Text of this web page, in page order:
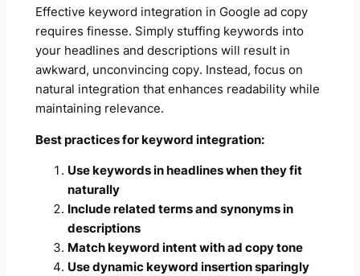
Effective keyword integration in Google ad copy
requires finesse. Simply stuffing keywords into
your headlines and descriptions will result in
awkward, unconvincing copy. Instead, focus on
natural integration that enhances readability while
maintaining relevance.
Best practices for keyword integration:
Use keywords in headlines when they fit
naturally
Include related terms and synonyms in
descriptions
Match keyword intent with ad copy tone
Use dynamic keyword insertion sparingly